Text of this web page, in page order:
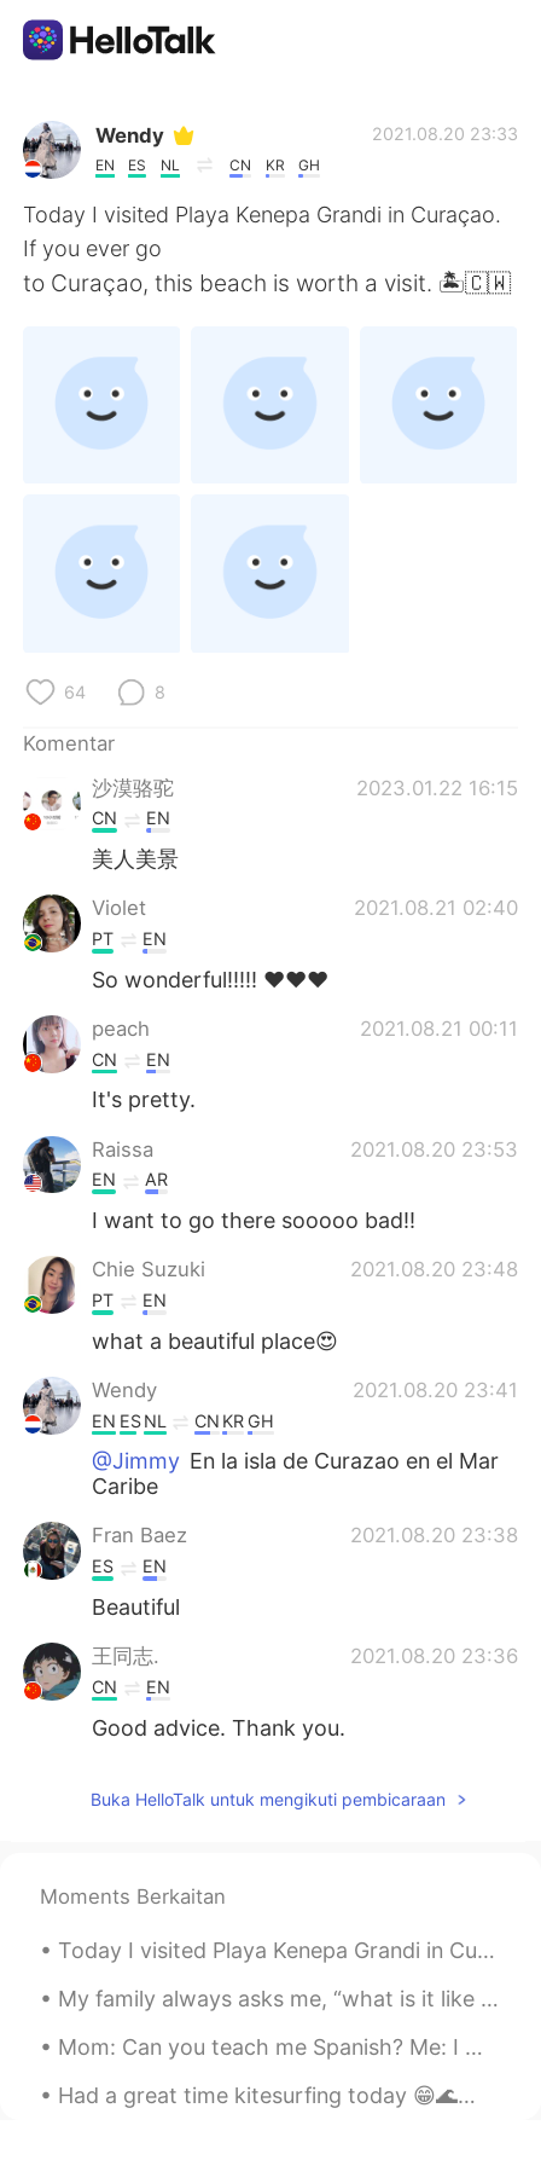
Aplikasi Pertukaran Bahasa
AI Grammar Checker
Indonesia
English 简体中文
繁體中文 Español
Deutsch 日本語
한국어 Русский
Português
Wendy
EN ES NL CN KR GH
2021.08.20 23:33
Today I visited Playa Kenepa Grandi in Curaçao.
If you ever go
to Curaçao, this beach is worth a visit. 🏝🇨🇼
64 8
Komentar
沙漠骆驼
2023.01.22 16:15
CN EN
美人美景
Violet 2021.08.21 02:40
PT EN
So wonderful!!!!! ❤️❤️❤️
peach 2021.08.21 00:11
CN EN
It's pretty.
Raissa 2021.08.20 23:53
EN AR
I want to go there sooooo bad!!
Chie Suzuki 2021.08.20 23:48
PT EN
what a beautiful place😍
Wendy 2021.08.20 23:41
EN ESNL CN KR GH
@Jimmy En la isla de Curazao en el Mar
Caribe
Fran Baez 2021.08.20 23:38
ES EN
Beautiful
王同志. 2021.08.20 23:36
CN EN
Good advice. Thank you.
Buka HelloTalk untuk mengikuti pembicaraan
Moments Berkaitan
Today I visited Playa Kenepa Grandi in Curaçao. If you ever go to Curaçao, this beach is worth a ...
My family always asks me, “what is it like learning another language?” And I tell them to be pre...
Mom: Can you teach me Spanish? Me: I would love to! For our first lesson we are going to listen ...
Had a great time kitesurfing today 😁🌊🏄🏼‍♀️🪁 "You never know what you can do until you try, and v...